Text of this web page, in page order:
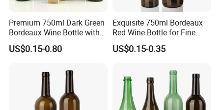
Premium 750ml Dark Green
Bordeaux Wine Bottle with
Screw Cap
US$0.15-0.80
Exquisite 750ml Bordeaux
Red Wine Bottle for Fine
Dining
US$0.15-0.35